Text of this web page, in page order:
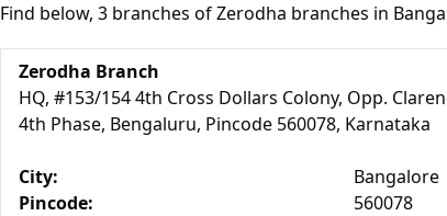
Find below, 3 branches of Zerodha branches in
Zerodha Branch
HQ, #153/154 4th Cross Dollars Colony, Opp.
4th Phase, Bengaluru, Pincode 560078, Karnataka
City:
Bangalore
Pincode:
560078